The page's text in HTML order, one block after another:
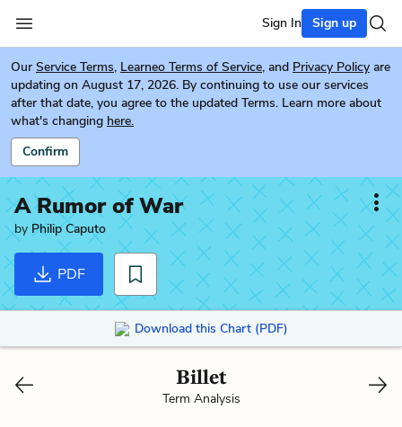
Sign In Sign up
Our Service Terms, Learneo Terms of Service, and Privacy Policy are
updating on August 17, 2026. By continuing to use our services
after that date, you agree to the updated Terms. Learn more about
what's changing here.
Confirm
A Rumor of War
by Philip Caputo
PDF
Download this Chart (PDF)
Billet
Term Analysis